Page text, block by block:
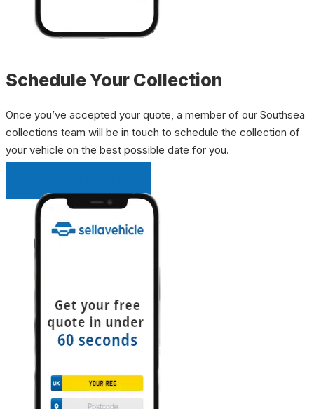
Schedule Your Collection
Once you’ve accepted your quote, a member of our Southsea
collections team will be in touch to schedule the collection of
your vehicle on the best possible date for you.